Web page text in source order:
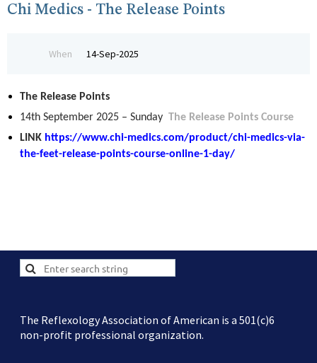
Chi Medics - The Release Points
When 14-Sep-2025
The Release Points
14th September 2025 – Sunday The Release Points Course
LINK https://www.chi-medics.com/product/chi-medics-via-
the-feet-release-points-course-online-1-day/
The Reflexology Association of American is a 501(c)6
non-profit professional organization.